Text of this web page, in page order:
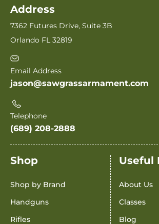
Address
7362 Futures Drive, Suite 3B
Orlando FL 32819
Email Address
jason@sawgrassarmament.com
Telephone
(689) 208-2888
Shop
Shop by Brand
Handguns
Rifles
Useful
About Us
Classes
Blog